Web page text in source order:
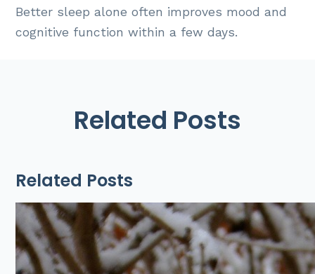
Better sleep alone often improves mood and
cognitive function within a few days.
Related Posts
Related Posts